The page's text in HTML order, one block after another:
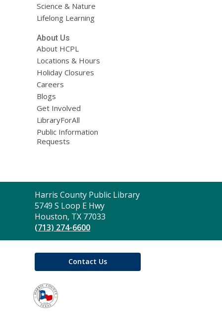
Science & Nature
Lifelong Learning
About Us
About HCPL
Locations & Hours
Holiday Closures
Careers
Blogs
Get Involved
LibraryForAll
Public Information
Requests
Contact
the
Library
Harris County Public Library
5749 S Loop E Hwy
Houston, TX 77033
(713) 274-6600
Contact Us